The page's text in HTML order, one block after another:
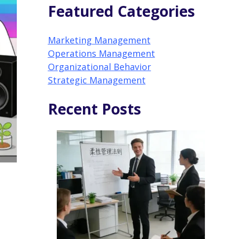
Featured Categories
Marketing Management
Operations Management
Organizational Behavior
Strategic Management
Recent Posts